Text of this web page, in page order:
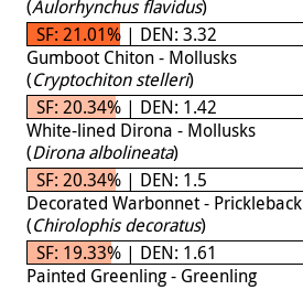
(Aulorhynchus flavidus)
SF: 21.01% | DEN: 3.32
Gumboot Chiton - Mollusks
(Cryptochiton stelleri)
SF: 20.34% | DEN: 1.42
White-lined Dirona - Mollusks
(Dirona albolineata)
SF: 20.34% | DEN: 1.5
Decorated Warbonnet - Prickleback
(Chirolophis decoratus)
SF: 19.33% | DEN: 1.61
Painted Greenling - Greenling